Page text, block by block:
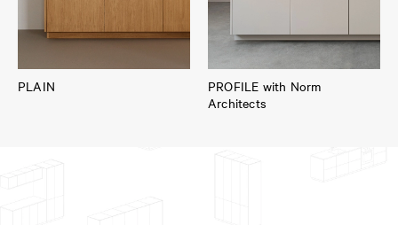
PLAIN
PROFILE with Norm
Architects